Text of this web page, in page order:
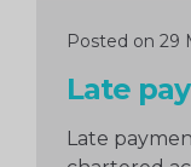
Posted on 29
Late
Late